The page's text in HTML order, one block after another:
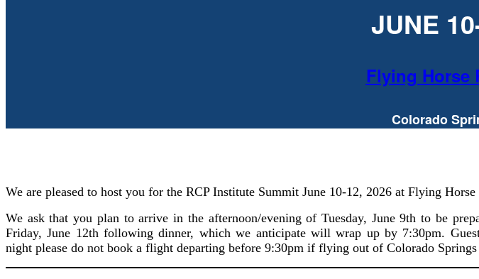
JUNE
Flying Horse
Colorado
We are pleased to host you for the RCP Institute Summit June 10-12, 2026 at Flying
We ask that you plan to arrive in the afternoon/evening of Tuesday, June 9th to be
Friday, June 12th following dinner, which we anticipate will wrap up by 7:30pm.
night please do not book a flight departing before 9:30pm if flying out of Colorado